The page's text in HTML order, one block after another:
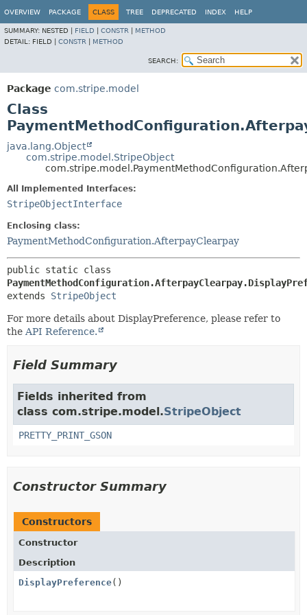
OVERVIEW PACKAGE CLASS TREE DEPRECATED INDEX HELP
SUMMARY: NESTED | FIELD CONSTR
METHOD
DETAIL: FIELD | CONSTR METHOD
SEARCH:
Package com.stripe.model
Class
java.lang.Object
com.stripe.model.StripeObject
All Implemented Interfaces:
StripeObjectInterface
Enclosing class:
PaymentMethodConfiguration.AfterpayClearpay
extends StripeObject
For more details about DisplayPreference, please refer to
the API Reference.
Field Summary
Fields inherited from
class com.stripe.model.StripeObject
PRETTY_PRINT_GSON
Constructor Summary
Constructors
Constructor
Description
DisplayPreference()